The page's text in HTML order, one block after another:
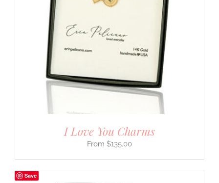
I Love You Charms
$135.00
Save